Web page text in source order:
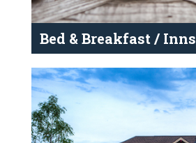
Bed & Breakfast / Inns